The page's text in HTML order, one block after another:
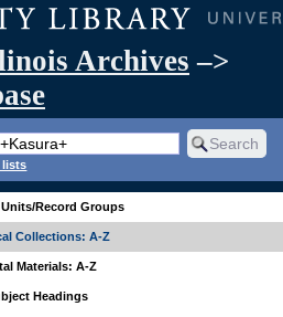
Archives –>
lists
Record Groups
Collections: A-Z
Materials: A-Z
Headings